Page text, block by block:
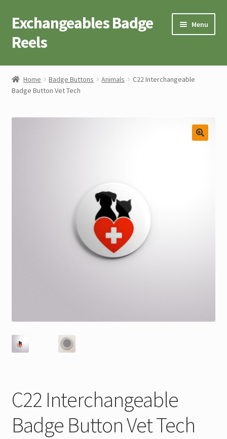
Skip
to
navigation
Skip
to
content
Exchangeables Badge
Reels
Menu
Badge Accessories
Badge Reel Retractables
Badge Buttons
Home Badge Buttons Animals
C22 Interchangeable
Badge Button Vet Tech
C22 Interchangeable
Badge Button Vet Tech